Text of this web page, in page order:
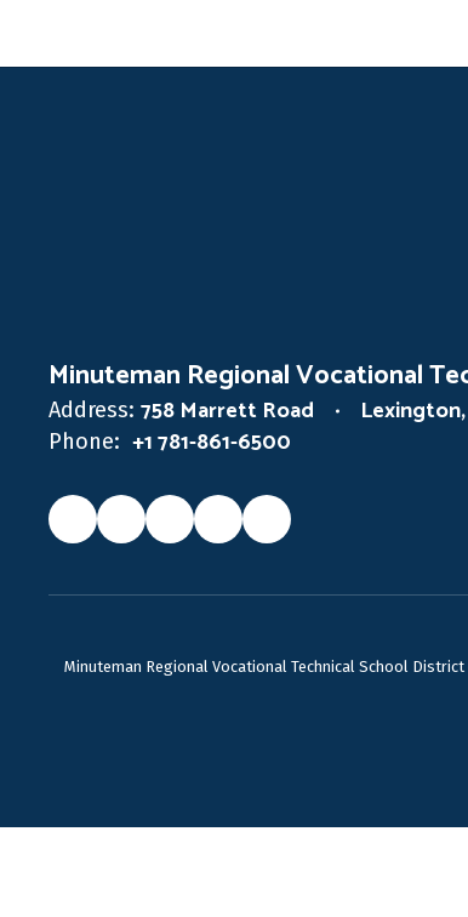
Minuteman Regional Vocational
Address: 758 Marrett Road
Phone: +1 781-861-6500
Minuteman Regional Vocational Technical School